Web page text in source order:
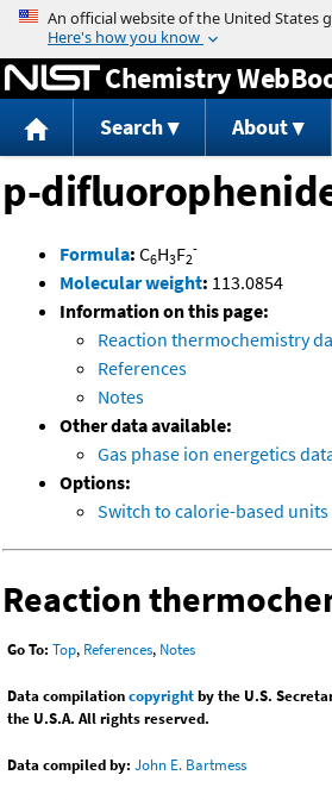
Jump to content
Chemistry
Search About
p-
Formula: C6H3F2
-
Molecular weight: 113.0854
Information on this page:
Reaction thermochemistry
References
Notes
Other data available:
Gas phase ion energetics
Options:
Switch to calorie-based units
Reaction
Go To: Top, References, Notes
Data compilationcopyrightby the U.S.
the U.S.A. All rights reserved.
Data compiled by: John E. Bartmess